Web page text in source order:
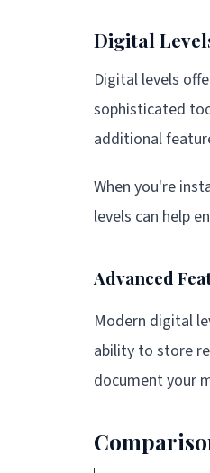
Digital
Digital levels
sophisticated
additional
When you're
levels can help
Advanced
Modern digital
ability to store
document your